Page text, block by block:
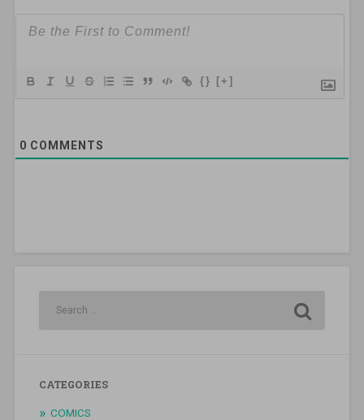
{} [+]
0 COMMENTS
CATEGORIES
COMICS